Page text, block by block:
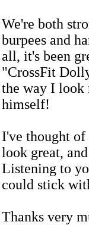
We're both
burpees and
all, it's been
"CrossFit
the way I look
himself!
I've thought of
look great,
Listening to
could stick
Thanks very